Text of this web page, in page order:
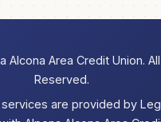
Alcona Area Credit Union.
Reserved.
are provided by